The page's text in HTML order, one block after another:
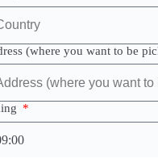
(where you want to be